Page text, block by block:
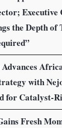
Executive
the Depth of
with
for Catalyst-
Fresh